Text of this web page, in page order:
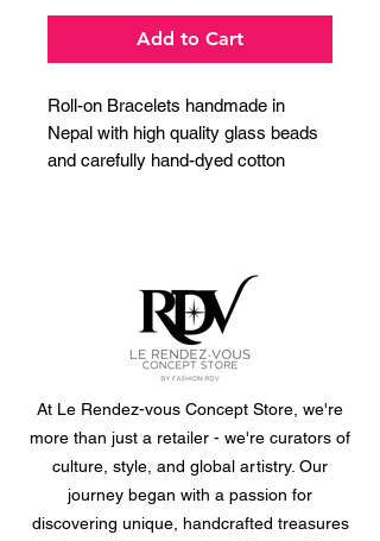
Add to Cart
Roll-on Bracelets handmade in
Nepal with high quality glass beads
and carefully hand-dyed cotton
Bracelets are sold individually, you
can choose to buy a single one or
purchase multiple to create your own
personalized set.
At Le Rendez-vous Concept Store, we're
more than just a retailer - we're curators of
culture, style, and global artistry. Our
journey began with a passion for
discovering unique, handcrafted treasures